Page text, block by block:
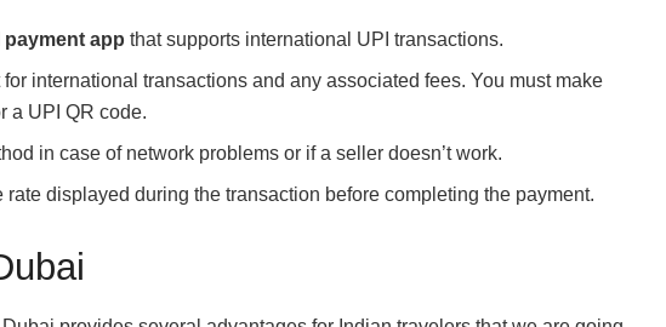
payment app that supports international UPI transactions.
international transactions and any associated fees. You must make
a UPI QR code.
in case of network problems or if a seller doesn’t work.
displayed during the transaction before completing the payment.